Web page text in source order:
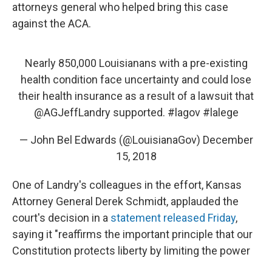
attorneys general who helped bring this case
against the ACA.
Nearly 850,000 Louisianans with a pre-existing
health condition face uncertainty and could lose
their health insurance as a result of a lawsuit that
@AGJeffLandrysupported. #lagov #lalege
— John Bel Edwards (@LouisianaGov) December
15, 2018
One of Landry's colleagues in the effort, Kansas
Attorney General Derek Schmidt, applauded the
court's decision in a statement released Friday,
saying it "reaffirms the important principle that our
Constitution protects liberty by limiting the power